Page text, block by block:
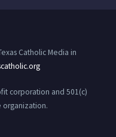
Catholic Media in
corporation and 501(c)
organization.